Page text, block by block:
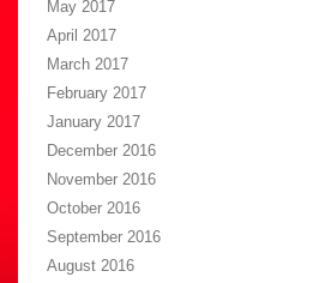
May 2017
April 2017
March 2017
February 2017
January 2017
December 2016
November 2016
October 2016
September 2016
August 2016